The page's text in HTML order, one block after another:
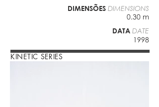
DIMENSÕES DIMENSIONS
0.30 m
DATA DATE
1998
KINETIC SERIES